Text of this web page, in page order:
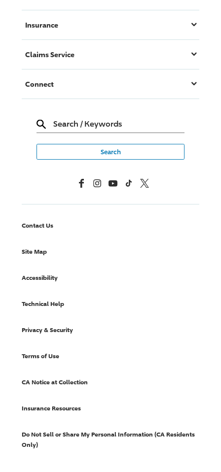
Insurance
Claims Service
Connect
Search / Keywords
FacebookInstagramYouTubeTikTok X, Formerly Twitter
Contact Us
Site Map
Accessibility
Technical Help
Privacy & Security
Terms of Use
CA Notice at Collection
Insurance Resources
Do Not Sell or Share My Personal Information (CA Residents
Only)